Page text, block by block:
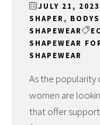
JULY 21, 2023
SHAPER,
SHAPEWEAR
SHAPEWEAR
SHAPEWEAR
As the popularity
women are
that offer